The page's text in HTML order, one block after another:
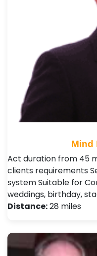
Mind
Act duration from 45
clients requirements
system Suitable for
weddings, birthday,
Distance:28 miles